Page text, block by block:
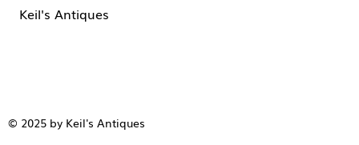
Keil's Antiques
© 2025 by Keil's Antiques